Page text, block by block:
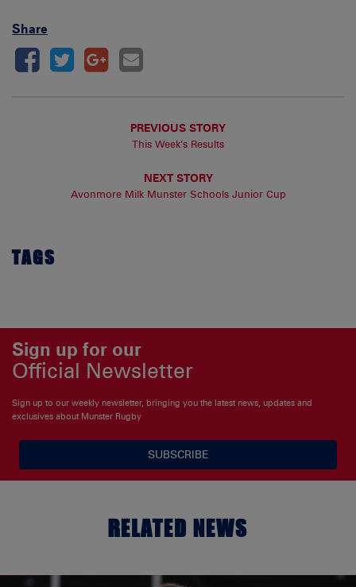
Share
PREVIOUS STORY
This Week’s Results
NEXT STORY
Avonmore Milk Munster Schools Junior Cup
TAGS
Sign up for our
Official Newsletter
Sign up to our weekly newsletter, bringing you the latest news, updates and
exclusives about Munster Rugby
SUBSCRIBE
RELATED NEWS